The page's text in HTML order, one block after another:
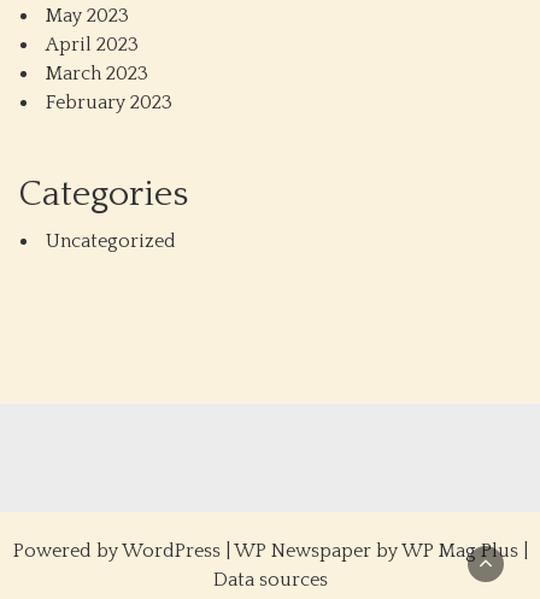
May 2023
April 2023
March 2023
February 2023
Categories
Uncategorized
Powered byWordPress| WP Newspaper by WP Mag Plus|
Data sources